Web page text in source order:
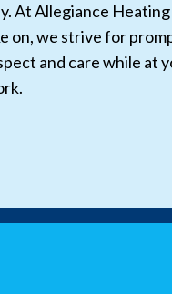
At Allegiance
on, we strive for
and care while at